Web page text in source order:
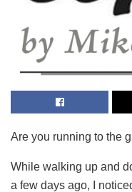
Are you running to the
While walking up and
a few days ago, I